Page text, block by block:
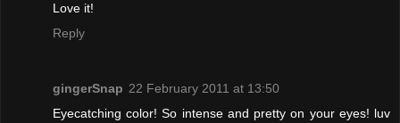
Love it!
Reply
gingerSnap 22 February 2011 at 13:50
Eyecatching color! So intense and pretty on your eyes! luv